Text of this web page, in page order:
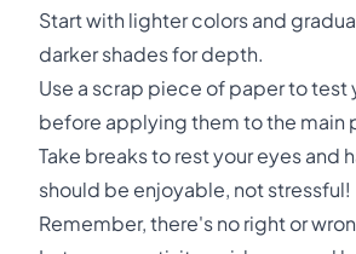
Start with lighter colors and
darker shades for depth.
Use a scrap piece of paper to test
before applying them to the main
Take breaks to rest your eyes and
should be enjoyable, not stressful!
Remember, there's no right or